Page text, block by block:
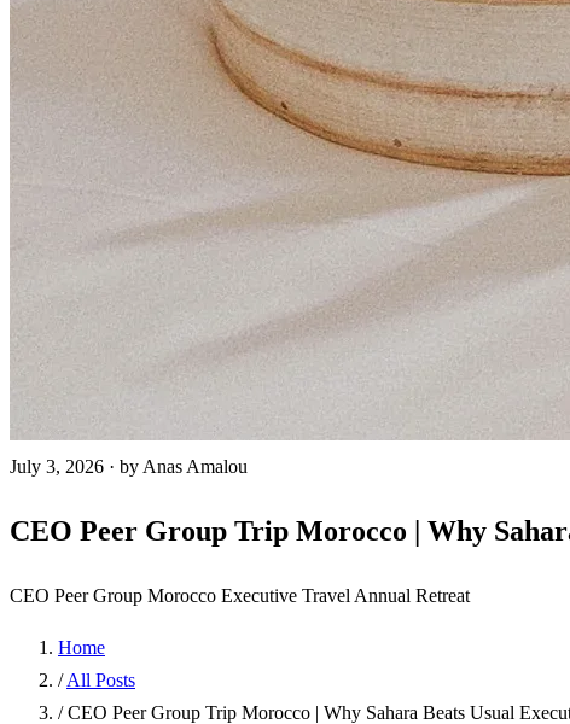
July 3, 2026 · by Anas Amalou
CEO Peer Group Trip Morocco | Why
CEO Peer Group Morocco Executive Travel Annual Retreat
Home
/ All Posts
/ CEO Peer Group Trip Morocco | Why Sahara Beats Usual